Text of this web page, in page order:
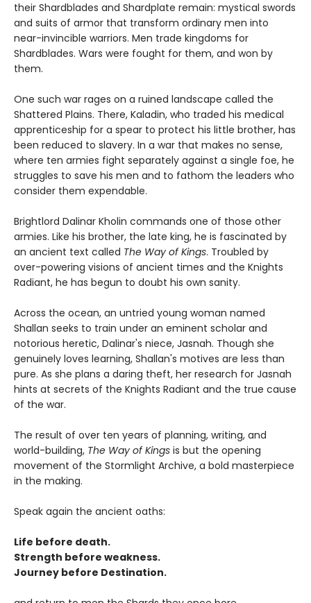
their Shardblades and Shardplate remain: mystical swords
and suits of armor that transform ordinary men into
near-invincible warriors. Men trade kingdoms for
Shardblades. Wars were fought for them, and won by
them.
One such war rages on a ruined landscape called the
Shattered Plains. There, Kaladin, who traded his medical
apprenticeship for a spear to protect his little brother, has
been reduced to slavery. In a war that makes no sense,
where ten armies fight separately against a single foe, he
struggles to save his men and to fathom the leaders who
consider them expendable.
Brightlord Dalinar Kholin commands one of those other
armies. Like his brother, the late king, he is fascinated by
an ancient text called The Way of Kings. Troubled by
over-powering visions of ancient times and the Knights
Radiant, he has begun to doubt his own sanity.
Across the ocean, an untried young woman named
Shallan seeks to train under an eminent scholar and
notorious heretic, Dalinar's niece, Jasnah. Though she
genuinely loves learning, Shallan's motives are less than
pure. As she plans a daring theft, her research for Jasnah
hints at secrets of the Knights Radiant and the true cause
of the war.
The result of over ten years of planning, writing, and
world-building, The Way of Kings is but the opening
movement of the Stormlight Archive, a bold masterpiece
in the making.
Speak again the ancient oaths:
Life before death.
Strength before weakness.
Journey before Destination.